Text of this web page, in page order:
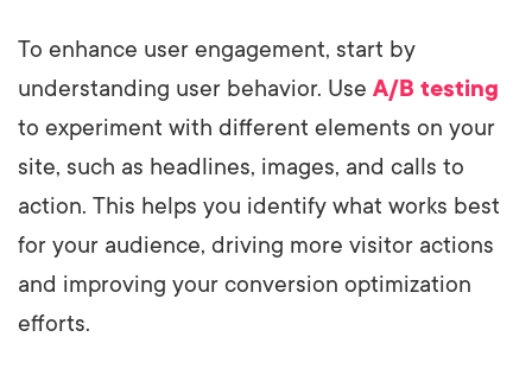
To enhance user engagement, start by
understanding user behavior. Use A/B testing
to experiment with different elements on your
site, such as headlines, images, and calls to
action. This helps you identify what works best
for your audience, driving more visitor actions
and improving your conversion optimization
efforts.